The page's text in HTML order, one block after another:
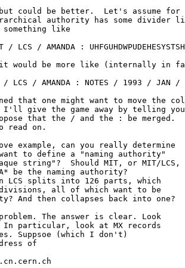
could be better.  Let's assume for
authority has some divider
something like
/ AMANDA :
would be more like (internally in
LCS / AMANDA : NOTES / 1993 / JAN /
that one might want to move the
give the game away by telling
that the / and the : be merged.
read on.
example, can you really determine
want to define a "naming authority"
string"?  Should MIT, or MIT/LCS,
be the naming authority?
LCS splits into 126 parts, which
all of which want to be
And then collapses back into one?
The answer is clear. Look
In particular, look at MX records
Suppsoe (which I don't)
of